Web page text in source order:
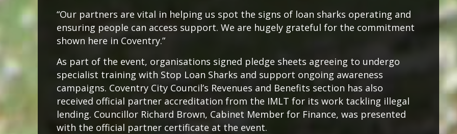
“Our partners are vital in helping us spot the signs of loan sharks operating and
ensuring people can access support. We are hugely grateful for the commitment
shown here in Coventry.”
As part of the event, organisations signed pledge sheets agreeing to undergo
specialist training with Stop Loan Sharks and support ongoing awareness
campaigns. Coventry City Council’s Revenues and Benefits section has also
received official partner accreditation from the IMLT for its work tackling illegal
lending. Councillor Richard Brown, Cabinet Member for Finance, was presented
with the official partner certificate at the event.